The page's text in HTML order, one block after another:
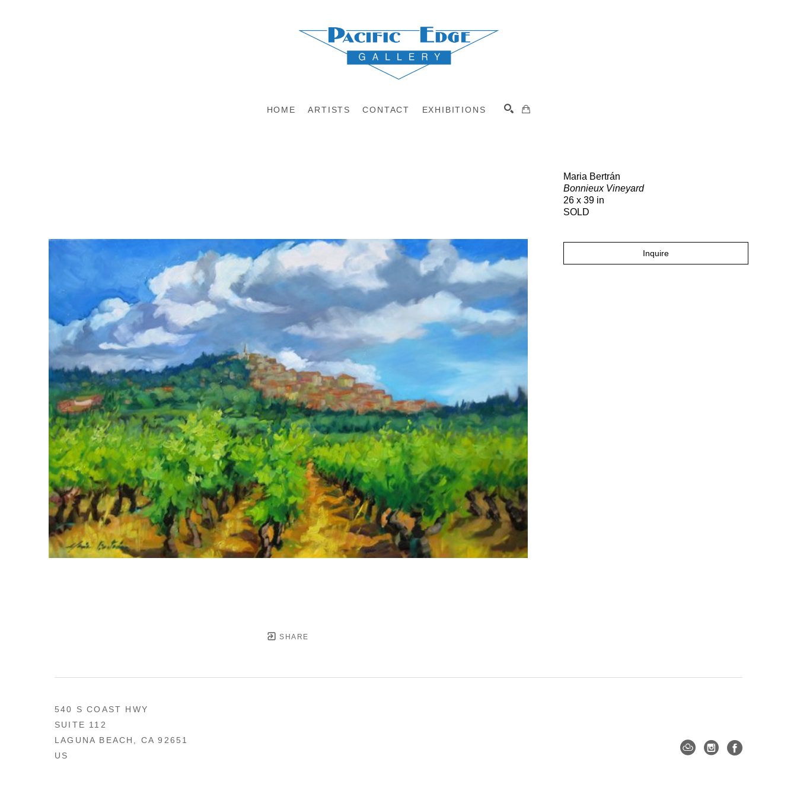
HOME ARTISTS CONTACT EXHIBITIONS
SHARE
Maria Bertrán
Bonnieux Vineyard
26 x 39 in
SOLD
Inquire
540 S COAST HWY
SUITE 112
LAGUNA BEACH, CA 92651
US